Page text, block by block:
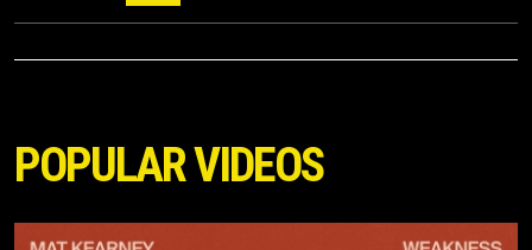
POPULAR VIDEOS